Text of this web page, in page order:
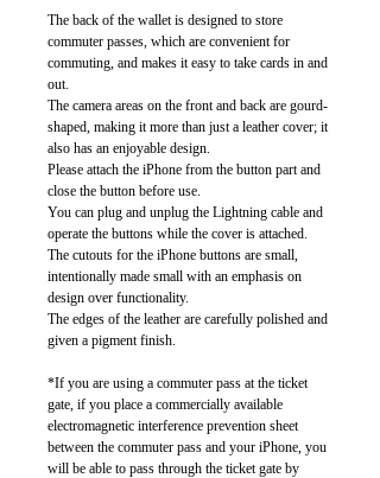
The back of the wallet is designed to store
commuter passes, which are convenient for
commuting, and makes it easy to take cards in and
out.
The camera areas on the front and back are gourd-
shaped, making it more than just a leather cover; it
also has an enjoyable design.
Please attach the iPhone from the button part and
close the button before use.
You can plug and unplug the Lightning cable and
operate the buttons while the cover is attached.
The cutouts for the iPhone buttons are small,
intentionally made small with an emphasis on
design over functionality.
The edges of the leather are carefully polished and
given a pigment finish.
*If you are using a commuter pass at the ticket
gate, if you place a commercially available
electromagnetic interference prevention sheet
between the commuter pass and your iPhone, you
will be able to pass through the ticket gate by